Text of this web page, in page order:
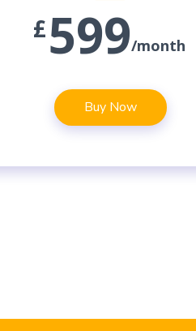
£599/month
Buy Now